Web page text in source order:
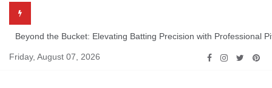
contentBeyond the Bucket: Elevating Batting Precision with Professional
Friday, August 07, 2026